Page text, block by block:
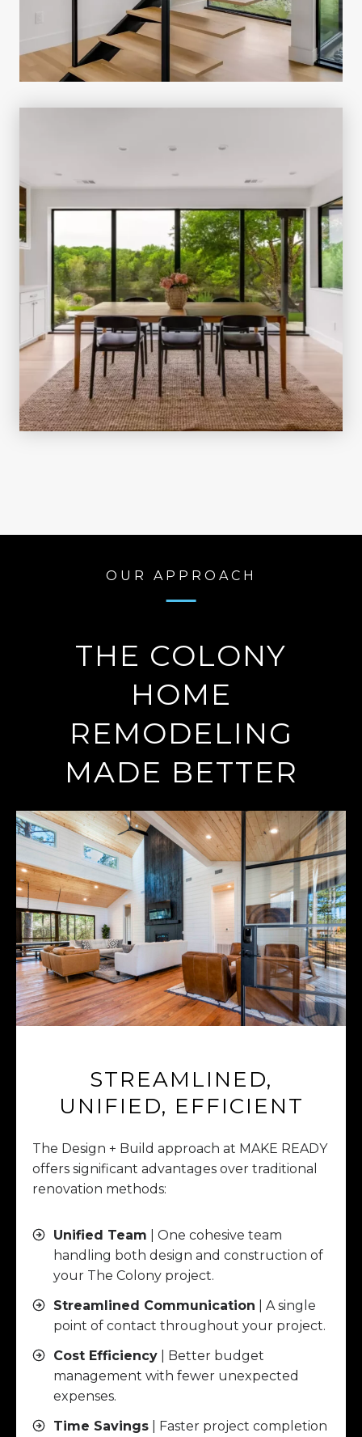
OUR APPROACH
THE COLONY
HOME
REMODELING
MADE BETTER
STREAMLINED,
UNIFIED, EFFICIENT
The Design + Build approach at MAKE READY
offers significant advantages over traditional
renovation methods:
Unified Team | One cohesive team
handling both design and construction of
your The Colony project.
Streamlined Communication | A single
point of contact throughout your project.
Cost Efficiency | Better budget
management with fewer unexpected
expenses.
Time Savings | Faster project completion